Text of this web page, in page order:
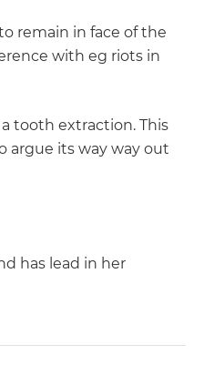
remain in face of the
with eg riots in
tooth extraction. This
argue its way way out
has lead in her